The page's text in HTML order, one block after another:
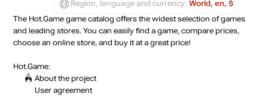
Region, language and currency: World, en, $
The Hot.Game game catalog offers the widest selection of games
and leading stores. You can easily find a game, compare prices,
choose an online store, and buy it at a great price!
Hot.Game:
About the project
User agreement